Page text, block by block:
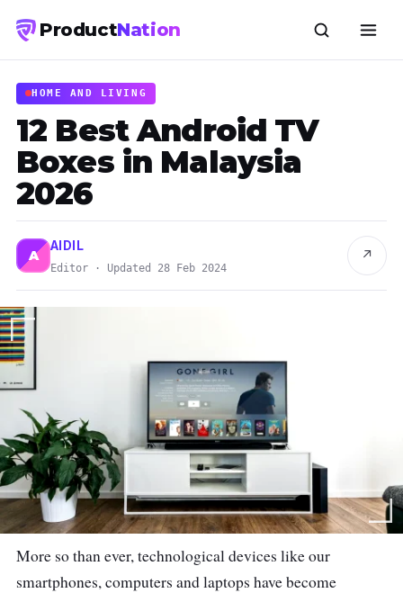
ProductNation
HOME AND LIVING
12 Best Android TV
Boxes in Malaysia
2026
A
AIDIL
Editor · Updated 28 Feb 2024
↗
More so than ever, technological devices like our
smartphones, computers and laptops have become